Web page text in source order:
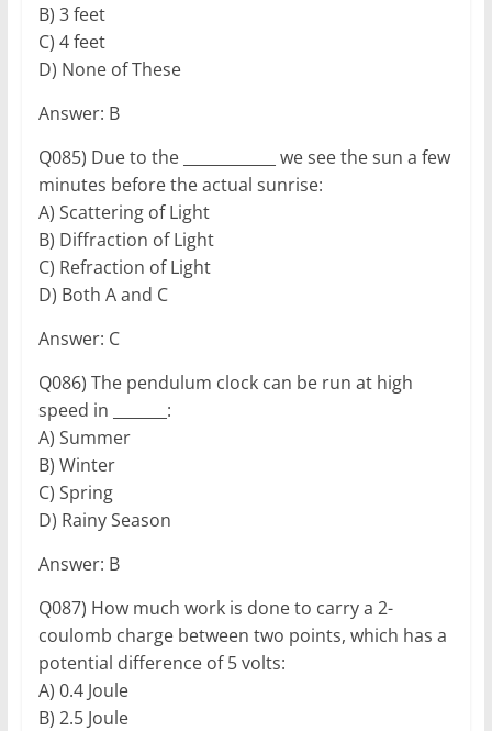
B) 3 feet
C) 4 feet
D) None of These
Answer: B
Q085) Due to the ____________ we see the sun a few
minutes before the actual sunrise:
A) Scattering of Light
B) Diffraction of Light
C) Refraction of Light
D) Both A and C
Answer: C
Q086) The pendulum clock can be run at high
speed in _______:
A) Summer
B) Winter
C) Spring
D) Rainy Season
Answer: B
Q087) How much work is done to carry a 2-
coulomb charge between two points, which has a
potential difference of 5 volts:
A) 0.4 Joule
B) 2.5 Joule